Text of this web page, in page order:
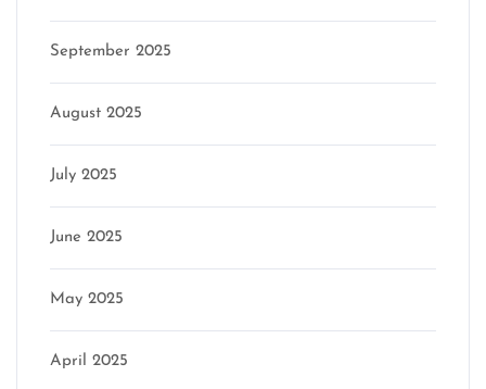
September 2025
August 2025
July 2025
June 2025
May 2025
April 2025